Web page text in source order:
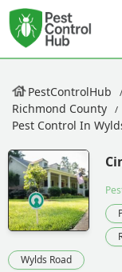
PestControlHub
Richmond County
Pest Control In
Wylds Road